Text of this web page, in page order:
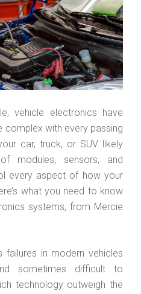
vehicle electronics have
complex with every passing
car, truck, or SUV likely
modules, sensors, and
every aspect of how your
what you need to know
systems, from Mercie
failures in modern vehicles
sometimes difficult to
technology outweigh the